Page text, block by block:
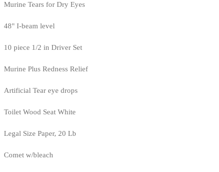
Murine Tears for Dry Eyes
48" I-beam level
10 piece 1/2 in Driver Set
Murine Plus Redness Relief
Artificial Tear eye drops
Toilet Wood Seat White
Legal Size Paper, 20 Lb
Comet w/bleach